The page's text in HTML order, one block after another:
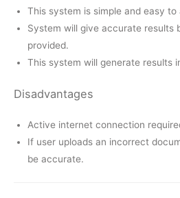
This system is simple and easy to
System will give accurate results
provided.
This system will generate results
Disadvantages
Active internet connection
If user uploads an incorrect
be accurate.